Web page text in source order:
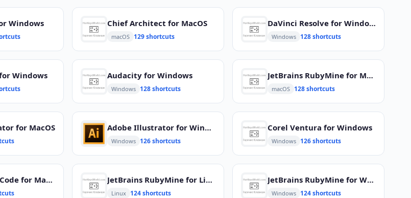
Windows Chief Architect for MacOS
macOS 129 shortcuts
DaVinci Resolve for Windows
Windows 128 shortcuts
Windows Audacity for Windows
Windows 128 shortcuts
JetBrains RubyMine for MacOS
macOS 128 shortcuts
for MacOS Adobe Illustrator for Windows
Windows 126 shortcuts
Corel Ventura for Windows
Windows 126 shortcuts
JetBrains AppCode for MacOS JetBrains RubyMine for Linux
Linux 124 shortcuts
JetBrains RubyMine for Windows
Windows 124 shortcuts